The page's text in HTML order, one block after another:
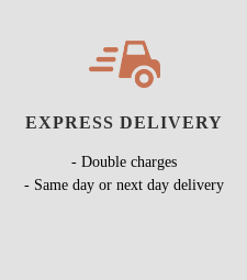
EXPRESS DELIVERY
- Double charges
- Same day or next day delivery